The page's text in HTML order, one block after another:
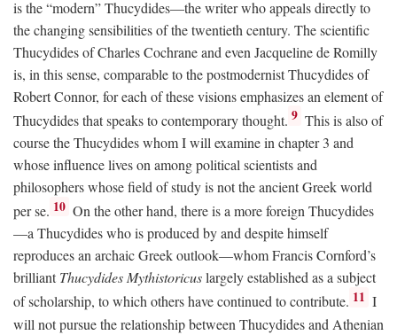
is the “modern” Thucydides—the writer who appeals directly to
the changing sensibilities of the twentieth century. The scientific
Thucydides of Charles Cochrane and even Jacqueline de Romilly
is, in this sense, comparable to the postmodernist Thucydides of
Robert Connor, for each of these visions emphasizes an element of
Thucydides that speaks to contemporary thought. 9 This is also of
course the Thucydides whom I will examine in chapter 3 and
whose influence lives on among political scientists and
philosophers whose field of study is not the ancient Greek world
per se. 10 On the other hand, there is a more foreign Thucydides
—a Thucydides who is produced by and despite himself
reproduces an archaic Greek outlook—whom Francis Cornford’s
brilliantThucydides Mythistoricuslargely established as a subject
of scholarship, to which others have continued to contribute. 11 I
will not pursue the relationship between Thucydides and Athenian